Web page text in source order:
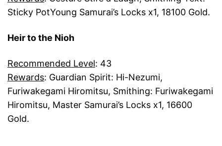
Sticky PotYoung Samurai’s Locks x1, 18100 Gold.
Heir to the Nioh
Recommended Level: 43
Rewards: Guardian Spirit: Hi-Nezumi,
Furiwakegami Hiromitsu, Smithing: Furiwakegami
Hiromitsu, Master Samurai’s Locks x1, 16600
Gold.